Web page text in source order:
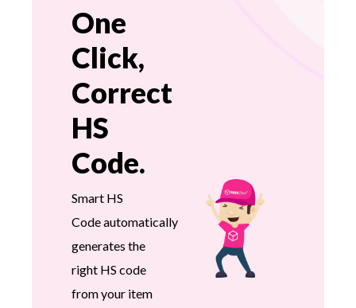
One
Click,
Correct
HS
Code.
Smart HS
Code automatically
generates the
right HS code
from your item